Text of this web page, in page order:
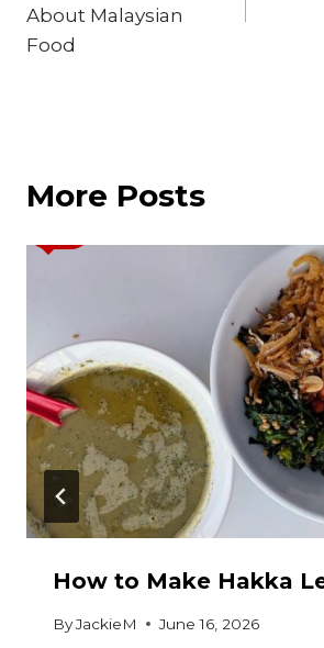
About Malaysian
Food
More Posts
How to Make Hakka
ByJackieM June 16, 2026